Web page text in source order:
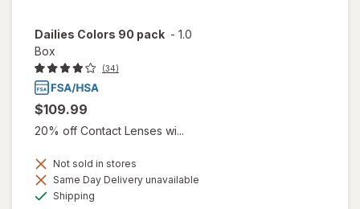
Dailies Colors 90 pack - 1.0
Box
(34)
$109.99
20% off Contact Lenses wi...
Not sold in stores
Same Day Delivery unavailable
Shipping